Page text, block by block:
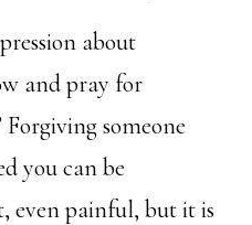
about
and pray for
someone
you can be
even painful, but it is